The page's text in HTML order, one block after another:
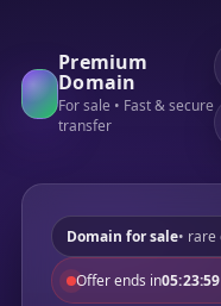
Premium
Domain
For sale • Fast & secure
transfer
Domain for sale•
Offer ends in